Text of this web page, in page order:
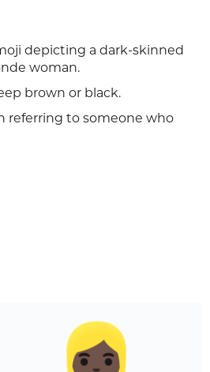
depicting a dark-skinned
woman.
brown or black.
referring to someone who